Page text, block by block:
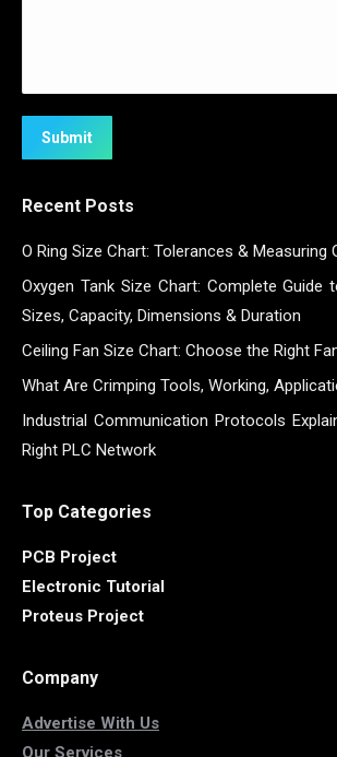
Submit
Recent Posts
O Ring Size Chart: Tolerances & Measuring
Oxygen Tank Size Chart: Complete Guide
Sizes, Capacity, Dimensions & Duration
Ceiling Fan Size Chart: Choose the Right
What Are Crimping Tools, Working,
Industrial Communication Protocols
Right PLC Network
Top Categories
PCB Project
Electronic Tutorial
Proteus Project
Company
Advertise With Us
Our Services